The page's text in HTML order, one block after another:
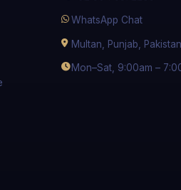
WhatsApp Chat
Multan, Punjab, Pakistan
Mon–Sat, 9:00am –